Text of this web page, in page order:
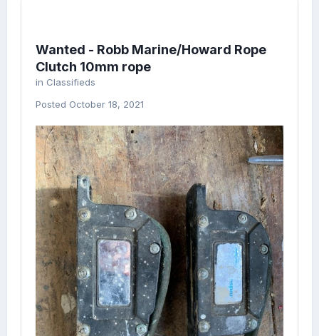
Wanted - Robb Marine/Howard Rope
Clutch 10mm rope
in Classifieds
Posted October 18, 2021